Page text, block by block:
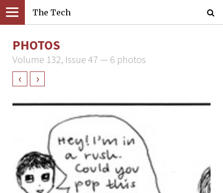
The Tech
PHOTOS
Volume 132, Issue 47 — 6 photos
‹ ›